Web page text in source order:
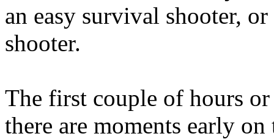
an easy survival shooter,
shooter.
The first couple of hours
there are moments early